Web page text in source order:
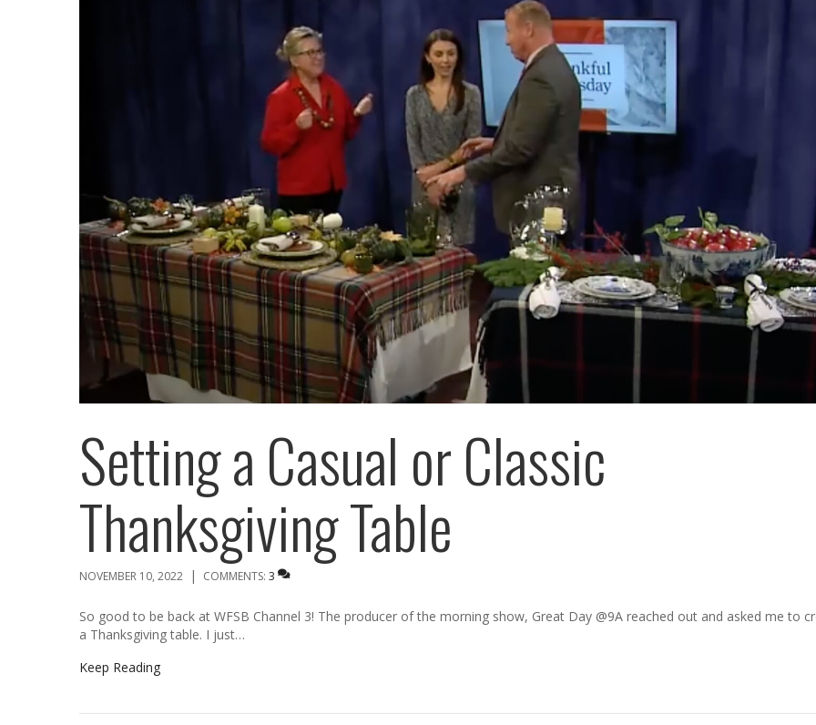
Setting a Casual or Classic
Thanksgiving Table
NOVEMBER 10, 2022 | COMMENTS: 3
So good to be back at WFSB Channel 3! The producer of the morning show, Great Day @9A reached out and asked me to
a Thanksgiving table. I just…
Keep Reading